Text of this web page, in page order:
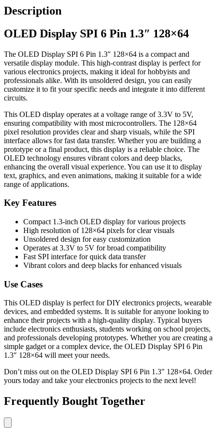
Description
OLED Display SPI 6 Pin 1.3″ 128×64
The OLED Display SPI 6 Pin 1.3″ 128×64 is a compact and
versatile display module. This high-contrast display is perfect for
various electronics projects, making it ideal for hobbyists and
professionals alike. With its unsoldered design, you can easily
customize it to fit your specific needs and integrate it into different
circuits.
This OLED display operates at a voltage range of 3.3V to 5V,
ensuring compatibility with most microcontrollers. The 128×64
pixel resolution provides clear and sharp visuals, while the SPI
interface allows for fast data transfer. Whether you are building a
prototype or a final product, this display is a reliable choice. The
OLED technology ensures vibrant colors and deep blacks,
enhancing the overall visual experience. You can use it to display
text, graphics, and even animations, making it suitable for a wide
range of applications.
Key Features
Compact 1.3-inch OLED display for various projects
High resolution of 128×64 pixels for clear visuals
Unsoldered design for easy customization
Operates at 3.3V to 5V for broad compatibility
Fast SPI interface for quick data transfer
Vibrant colors and deep blacks for enhanced visuals
Use Cases
This OLED display is perfect for DIY electronics projects, wearable
devices, and embedded systems. It is suitable for anyone looking to
enhance their projects with a high-quality display. Typical buyers
include electronics enthusiasts, students working on school projects,
and professionals developing prototypes. Whether you are creating a
simple gadget or a complex device, the OLED Display SPI 6 Pin
1.3″ 128×64 will meet your needs.
Don’t miss out on the OLED Display SPI 6 Pin 1.3″ 128×64. Order
yours today and take your electronics projects to the next level!
Frequently Bought Together